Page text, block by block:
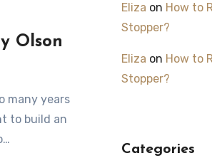
Olson
to build an
Eliza on How to
Stopper?
Eliza on How to
Stopper?
Categories